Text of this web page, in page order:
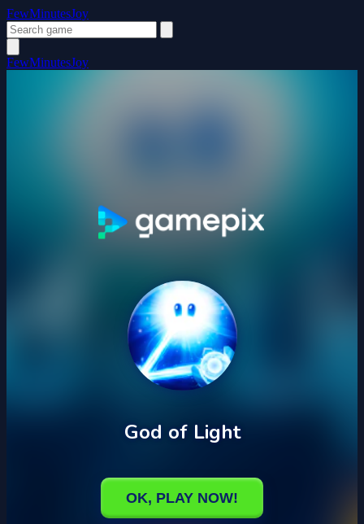
FewMinutesJoy
FewMinutesJoy